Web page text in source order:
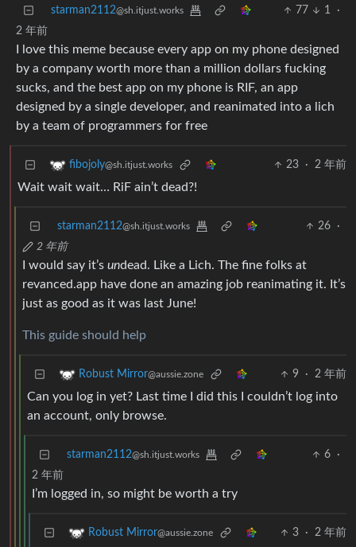
starman2112@sh.itjust.works 77 1
·
2 年前
I love this meme because every app on my phone designed
by a company worth more than a million dollars fucking
sucks, and the best app on my phone is RIF, an app
designed by a single developer, and reanimated into a lich
by a team of programmers for free
fibojoly@sh.itjust.works 23 · 2 年前
Wait wait wait… RiF ain’t dead?!
starman2112@sh.itjust.works 26
·
2 年前
I would say it’s undead. Like a Lich. The fine folks at
revanced.app have done an amazing job reanimating it. It’s
just as good as it was last June!
This guide should help
Robust Mirror@aussie.zone 9 · 2 年前
Can you log in yet? Last time I did this I couldn’t log into
an account, only browse.
starman2112@sh.itjust.works 6
·
2 年前
I’m logged in, so might be worth a try
Robust Mirror@aussie.zone 3 · 2 年前